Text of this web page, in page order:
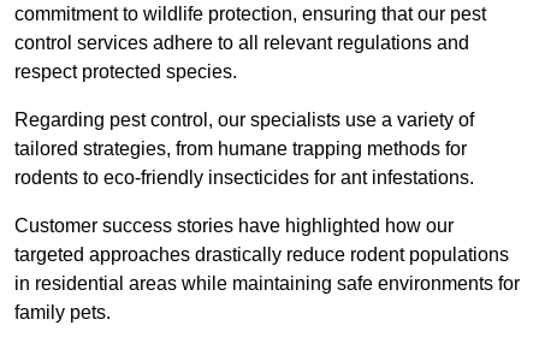
commitment to wildlife protection, ensuring that our pest
control services adhere to all relevant regulations and
respect protected species.
Regarding pest control, our specialists use a variety of
tailored strategies, from humane trapping methods for
rodents to eco-friendly insecticides for ant infestations.
Customer success stories have highlighted how our
targeted approaches drastically reduce rodent populations
in residential areas while maintaining safe environments for
family pets.